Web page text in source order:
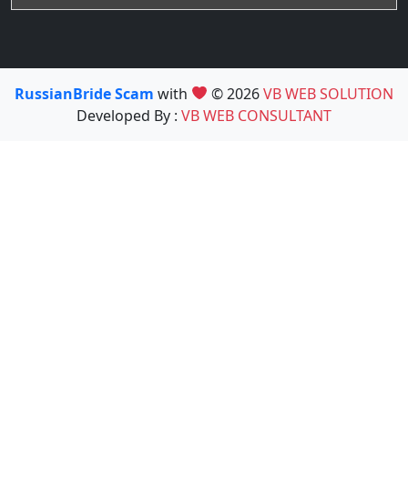
RussianBride Scam with © 2026VB WEB SOLUTION
Developed By : VB WEB CONSULTANT